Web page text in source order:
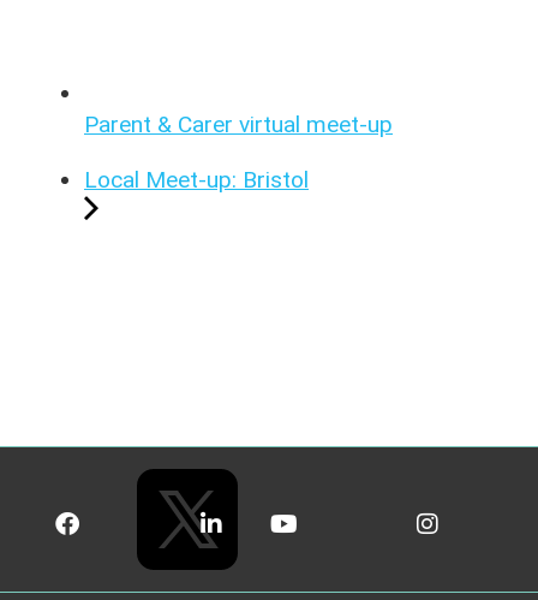
Parent & Carer virtual meet-up
Local Meet-up: Bristol